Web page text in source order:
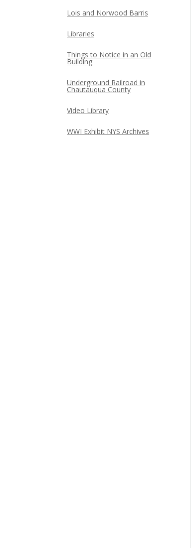
Lois and Norwood Barris
Libraries
Things to Notice in an Old
Building
Underground Railroad in
Chautauqua County
Video Library
WWI Exhibit NYS Archives